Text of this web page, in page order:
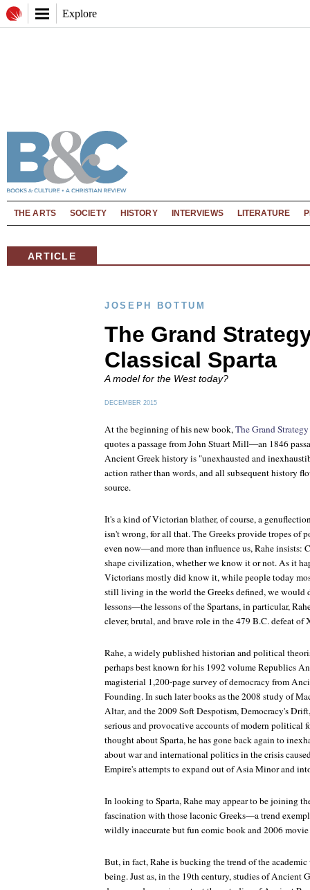
Explore
THE ARTS SOCIETY HISTORY INTERVIEWS LITERATURE
ARTICLE
JOSEPH BOTTUM
The Grand
Classical Sparta
A model for the West today?
DECEMBER 2015
At the beginning of his new book,The Grand
quotes a passage from John Stuart Mill—an 1846
Ancient Greek history is "unexhausted and
action rather than words, and all subsequent history
source.
It's a kind of Victorian blather, of course, a
isn't wrong, for all that. The Greeks provide tropes of
even now—and more than influence us, Rahe insists:
shape civilization, whether we know it or not. As it
Victorians mostly did know it, while people today
still living in the world the Greeks defined, we would
lessons—the lessons of the Spartans, in particular,
clever, brutal, and brave role in the 479 B.C. defeat of
Rahe, a widely published historian and political
perhaps best known for his 1992 volumeRepublics
magisterial 1,200-page survey of democracy from
Founding. In such later books as the 2008 study of
Altar, and the2009 Soft Despotism, Democracy's Drift
serious and provocative accounts of modern political
thought about Sparta, he has gone back again to
about war and international politics in the crisis
Empire's attempts to expand out of Asia Minor and
In looking to Sparta, Rahe may appear to be joining
fascination with those laconic Greeks—a trend
wildly inaccurate but fun comic book and 2006 movie
But, in fact, Rahe is bucking the trend of the
being. Just as, in the 19th century, studies of Ancient